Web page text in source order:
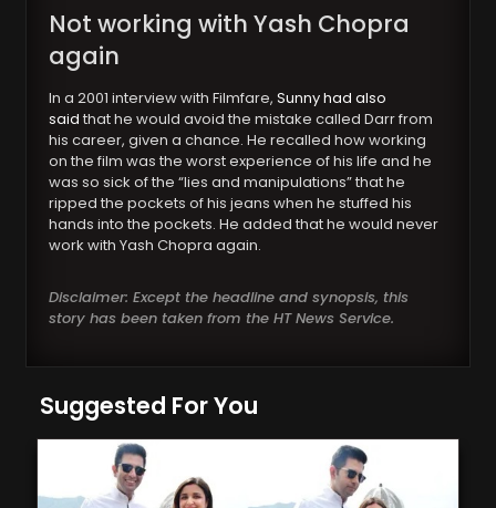
Not working with Yash Chopra
again
In a 2001 interview with Filmfare,Sunny had also
saidthat he would avoid the mistake called Darr from
his career, given a chance. He recalled how working
on the film was the worst experience of his life and he
was so sick of the “lies and manipulations” that he
ripped the pockets of his jeans when he stuffed his
hands into the pockets. He added that he would never
work with Yash Chopra again.
Disclaimer: Except the headline and synopsis, this
story has been taken from the HT News Service.
Suggested For You